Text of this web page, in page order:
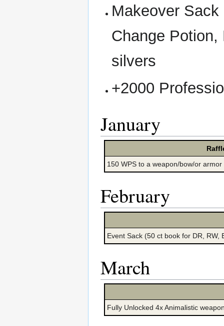
Makeover
Change
silvers
+2000
January
150 WPS to a weapon/bow/or armor
February
Event Sack (50 ct book for DR, RW,
March
Fully Unlocked 4x Animalistic